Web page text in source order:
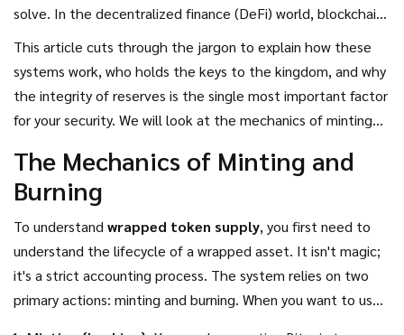
solve. In the decentralized finance (DeFi) world, blockchains
up. If that link breaks, your asset becomes worthless paper.
This article cuts through the jargon to explain how these
systems work, who holds the keys to the kingdom, and why
the integrity of reserves is the single most important factor
for your security. We will look at the mechanics of minting
decentralized alternatives, and examine what recent
regulatory shifts mean for the future of cross-chain assets.
The Mechanics of Minting and
Burning
To understand wrapped token supply, you first need to
understand the lifecycle of a wrapped asset. It isn't magic;
it's a strict accounting process. The system relies on two
primary actions: minting and burning. When you want to use